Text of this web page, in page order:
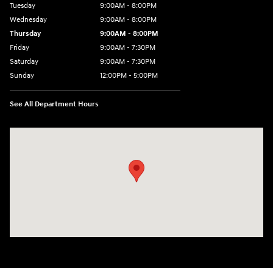
Tuesday
9:00AM - 8:00PM
Wednesday
9:00AM - 8:00PM
Thursday
9:00AM - 8:00PM
Friday
9:00AM - 7:30PM
Saturday
9:00AM - 7:30PM
Sunday
12:00PM - 5:00PM
See All Department Hours